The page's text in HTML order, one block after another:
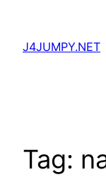
content
J4JUMPY.NET
Tag: